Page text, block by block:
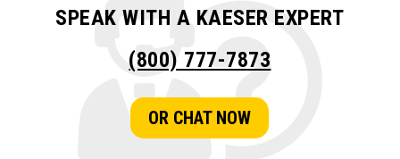
SPEAK WITH A KAESER EXPERT
(800) 777-7873
OR CHAT NOW